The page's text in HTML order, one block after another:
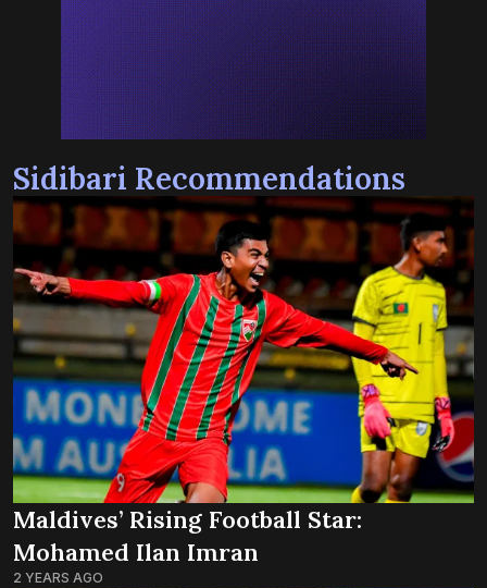
Sidibari Recommendations
Maldives’ Rising Football Star:
Mohamed Ilan Imran
2 YEARS AGO